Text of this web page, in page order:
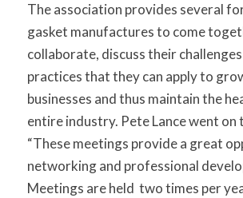
The association provides several
gasket manufactures to come
collaborate, discuss their
practices that they can apply to
businesses and thus maintain the
entire industry. Pete Lance went on
“These meetings provide a great
networking and professional
Meetings are held two times per